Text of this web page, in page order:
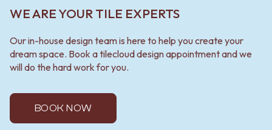
WE ARE YOUR TILE EXPERTS
Our in-house design team is here to help you create your
dream space. Book a tilecloud design appointment and we
will do the hard work for you.
BOOK NOW